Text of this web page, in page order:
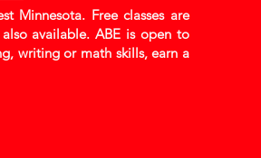
Minnesota. Free classes are
available. ABE is open to
writing or math skills, earn a